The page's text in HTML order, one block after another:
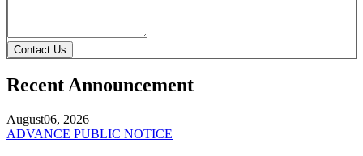
Contact Us
Recent Announcement
August06, 2026
ADVANCE PUBLIC NOTICE